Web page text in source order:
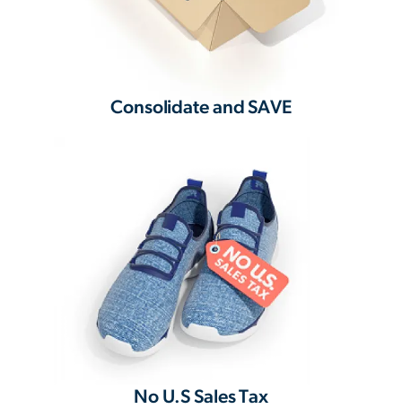
Consolidate and SAVE
No U.S Sales Tax